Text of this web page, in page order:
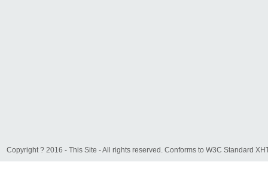
Copyright ? 2016 - This Site - All rights reserved. Conforms to W3C Standard